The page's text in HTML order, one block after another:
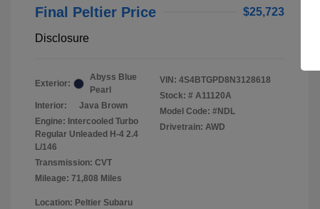
Final Peltier Price $25,723
Disclosure
Exterior:
Abyss Blue
Pearl
Interior:
Java Brown
Engine: Intercooled Turbo
Regular Unleaded H-4 2.4
L/146
Transmission: CVT
Mileage: 71,808 Miles
VIN: 4S4BTGPD8N3128618
Stock: # A11120A
Model Code: #NDL
Drivetrain: AWD
Location: Peltier Subaru